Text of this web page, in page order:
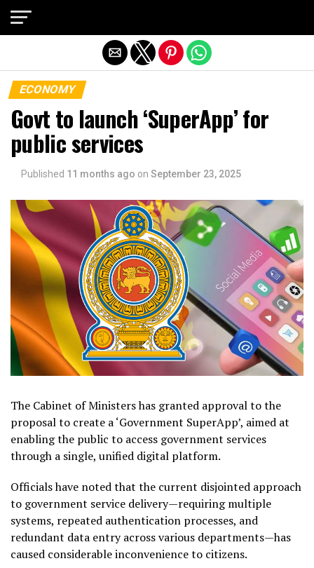
ECONOMY
Govt to launch ‘SuperApp’ for
public services
Published 11 months ago on September 23, 2025
The Cabinet of Ministers has granted approval to the
proposal to create a ‘Government SuperApp’, aimed at
enabling the public to access government services
through a single, unified digital platform.
Officials have noted that the current disjointed approach
to government service delivery—requiring multiple
systems, repeated authentication processes, and
redundant data entry across various departments—has
caused considerable inconvenience to citizens.